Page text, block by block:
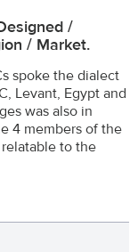
/
/ Market.
spoke the dialect
Levant, Egypt and
​was also in
4 members of the
to the